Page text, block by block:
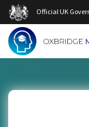
Official UK